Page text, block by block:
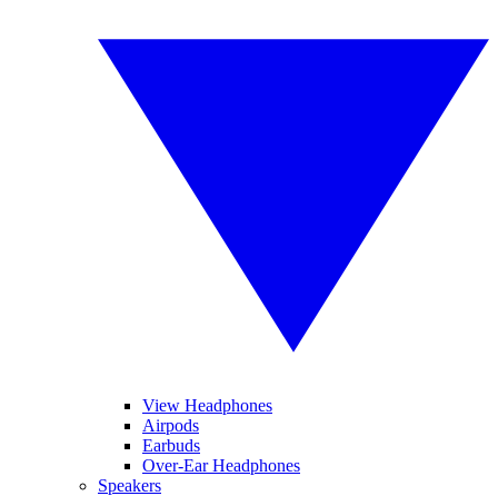
View Headphones
Airpods
Earbuds
Over-Ear Headphones
Speakers